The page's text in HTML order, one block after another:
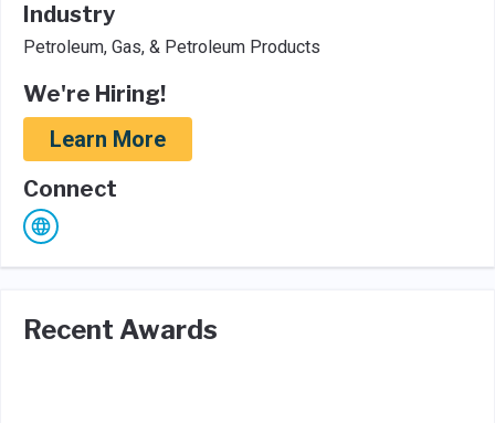
Industry
Petroleum, Gas, & Petroleum Products
We're Hiring!
Learn More
Connect
Recent Awards